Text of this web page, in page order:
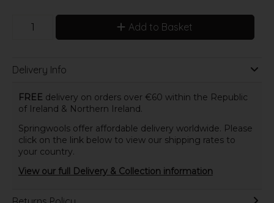
Add to Basket
Delivery Info
FREE delivery on orders over €60 within the Republic
of Ireland & Northern Ireland.
Springwools offer affordable delivery worldwide. Please
click on the link below to view our shipping rates to
your country.
View our full Delivery & Collection information